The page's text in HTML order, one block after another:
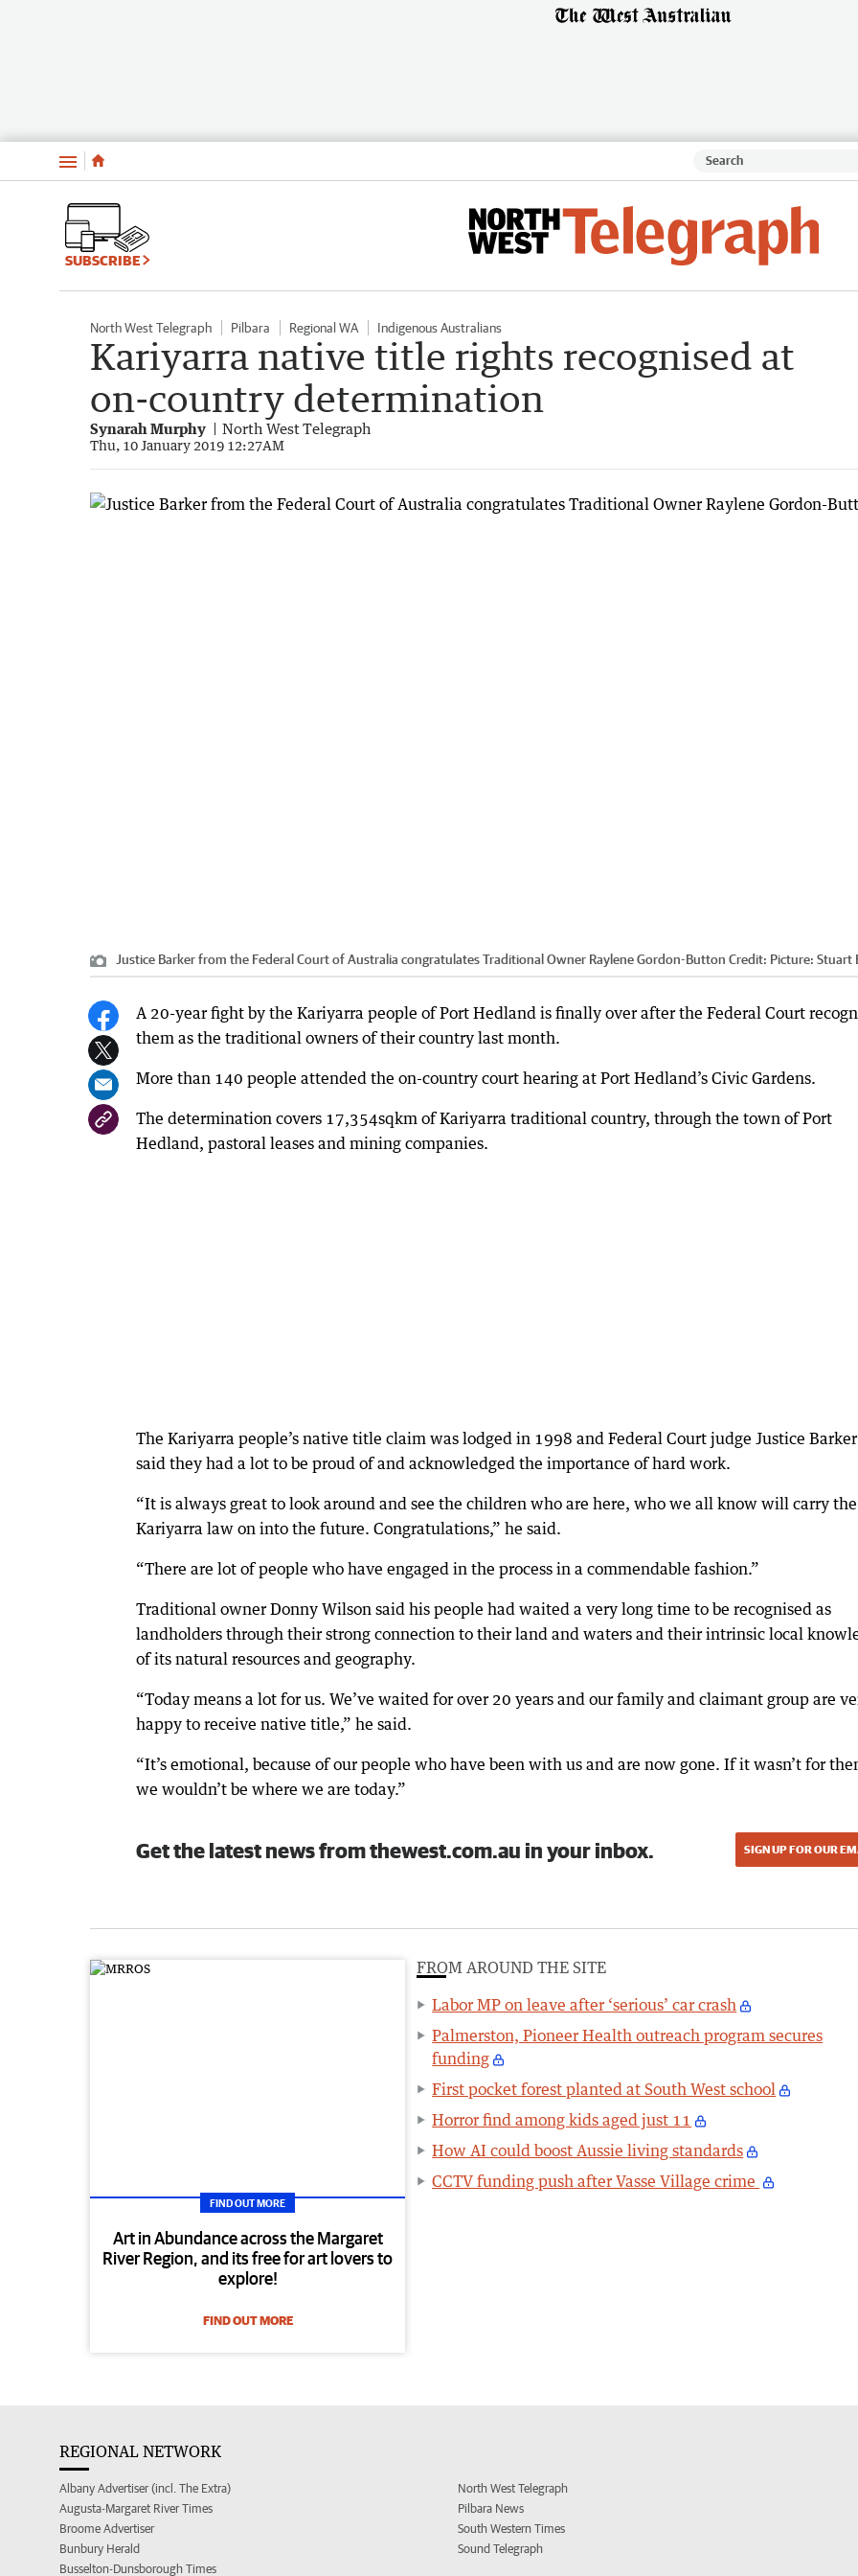
Menu
SUBSCRIBE
North West Telegraph Pilbara Regional WA Indigenous Australians
Kariyarra native title rights recognised at
on-country determination
Synarah Murphy North West Telegraph
Thu, 10 January 2019 12:27AM
Justice Barker from the Federal Court of Australia congratulates Traditional Owner Raylene Gordon-Button Credit: Picture: Stuart
A 20-year fight by the Kariyarra people of Port Hedland is finally over after the Federal Court
them as the traditional owners of their country last month.
More than 140 people attended the on-country court hearing at Port Hedland’s Civic Gardens.
The determination covers 17,354sqkm of Kariyarra traditional country, through the town of Port
Hedland, pastoral leases and mining companies.
The Kariyarra people’s native title claim was lodged in 1998 and Federal Court judge Justice Barker
said they had a lot to be proud of and acknowledged the importance of hard work.
“It is always great to look around and see the children who are here, who we all know will carry the
Kariyarra law on into the future. Congratulations,” he said.
“There are lot of people who have engaged in the process in a commendable fashion.”
Traditional owner Donny Wilson said his people had waited a very long time to be recognised as
landholders through their strong connection to their land and waters and their intrinsic local
of its natural resources and geography.
“Today means a lot for us. We’ve waited for over 20 years and our family and claimant group are
happy to receive native title,” he said.
“It’s emotional, because of our people who have been with us and are now gone. If it wasn’t for
we wouldn’t be where we are today.”
Get the latest news from thewest.com.au in your inbox. SIGN UP FOR OUR
FIND OUT MORE
Art in Abundance across the Margaret
River Region, and its free for art lovers to
explore!
FIND OUT MORE
FROM AROUND THE SITE
Labor MP on leave after ‘serious’ car crash
Palmerston, Pioneer Health outreach program secures
funding
First pocket forest planted at South West school
Horror find among kids aged just 11
How AI could boost Aussie living standards
CCTV funding push after Vasse Village crime
REGIONAL NETWORK
Albany Advertiser (incl. The Extra)
Augusta-Margaret River Times
Broome Advertiser
Bunbury Herald
Busselton-Dunsborough Times
North West Telegraph
Pilbara News
South Western Times
Sound Telegraph